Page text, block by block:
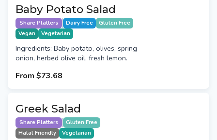
Baby Potato Salad
Share Platters Dairy Free
Gluten Free
Vegan
Vegetarian
Ingredients: Baby potato, olives, spring
onion, herbed olive oil, fresh lemon.
From $73.68
Greek Salad
Share Platters
Gluten Free
Halal Friendly
Vegetarian